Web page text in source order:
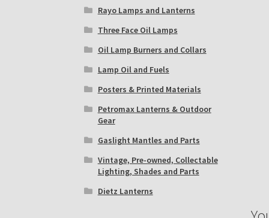
Rayo Lamps and Lanterns
Three Face Oil Lamps
Oil Lamp Burners and Collars
Lamp Oil and Fuels
Posters & Printed Materials
Petromax Lanterns & Outdoor
Gear
Gaslight Mantles and Parts
Vintage, Pre-owned, Collectable
Lighting, Shades and Parts
Dietz Lanterns